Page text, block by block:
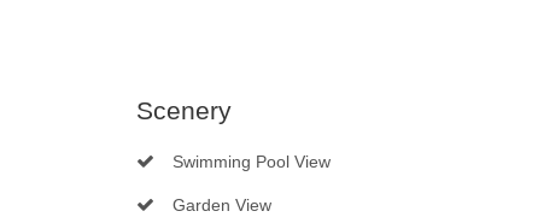
Scenery
Swimming Pool View
Garden View